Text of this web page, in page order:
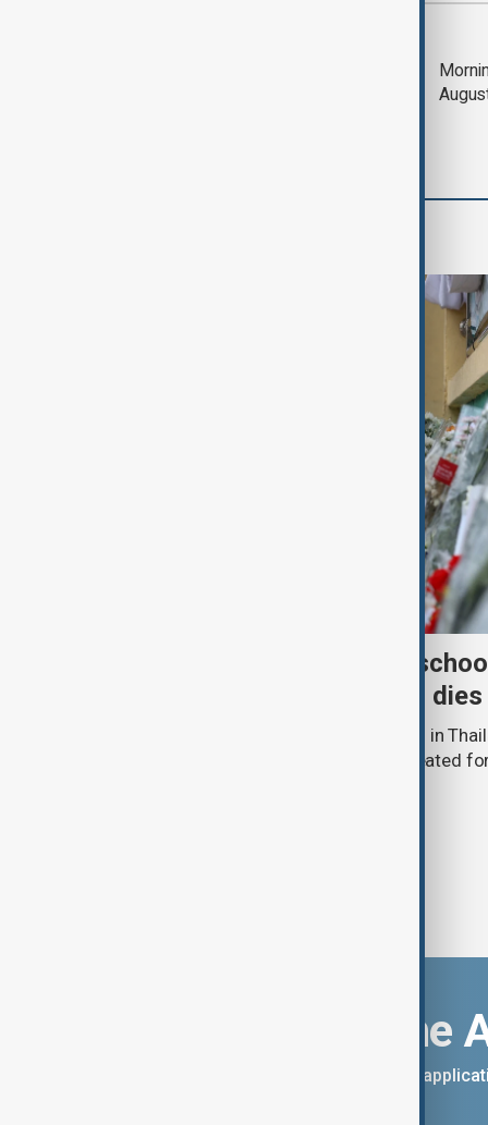
Death toll from Thailand
nine after 12-year-old girl dies
The death toll from a school shooting in
police said a 12-year-old girl being treated
Download the
You can download the AnewZ